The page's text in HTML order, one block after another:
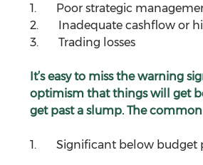
1.       Poor strategic
2.       Inadequate cashflow or
3.       Trading losses
It’s easy to miss the warning
optimism that things will get
get past a slump. The
1.       Significant below